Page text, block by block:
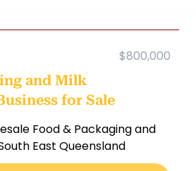
$800,000
and Milk
for Sale
Food & Packaging and
East Queensland